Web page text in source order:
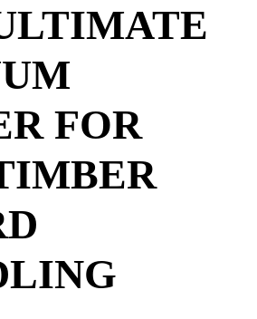
FOR